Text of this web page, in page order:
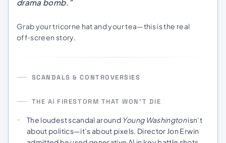
drama bomb.”
Grab your tricorne hat and your tea—this is the real
off‑screen story.
SCANDALS & CONTROVERSIES
THE AI FIRESTORM THAT WON’T DIE
The loudest scandal around Young Washingtonisn’t
about politics—it’s about pixels. Director Jon Erwin